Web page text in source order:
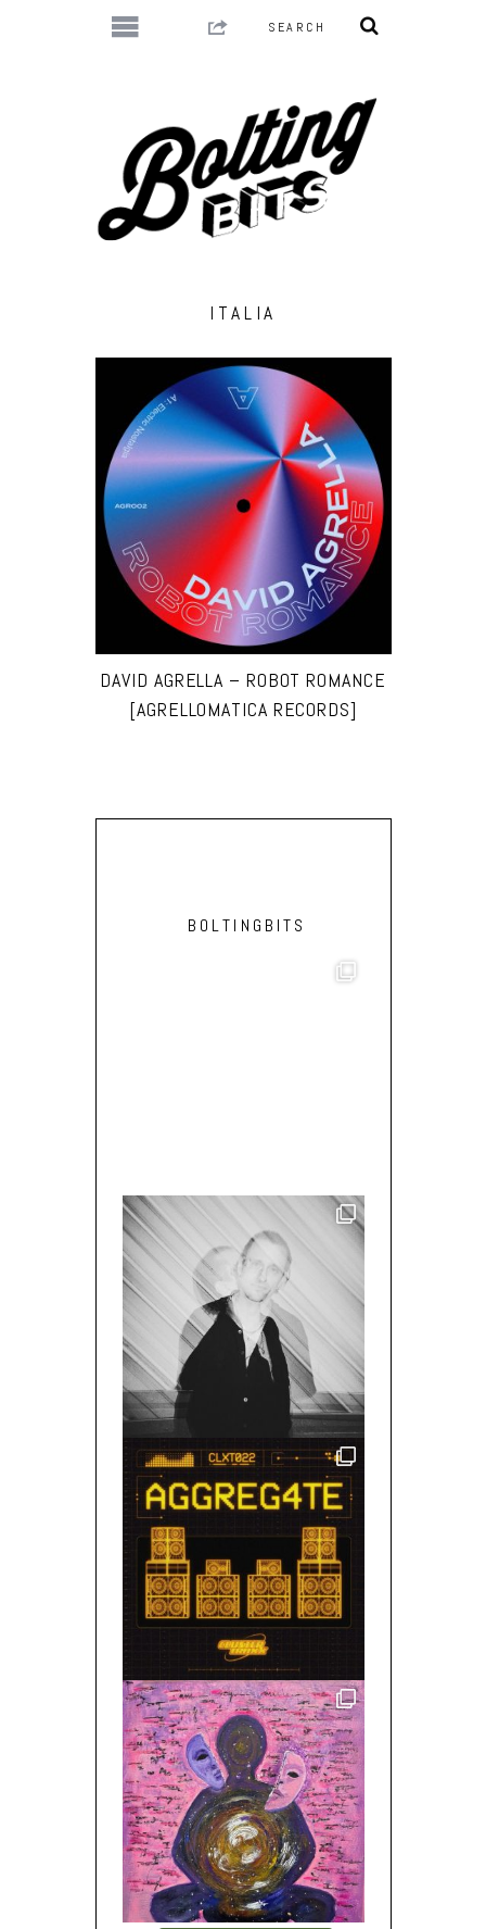
ITALIA
DAVID AGRELLA – ROBOT ROMANCE
[AGRELLOMATICA RECORDS]
BOLTINGBITS